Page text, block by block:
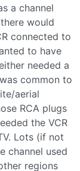
a channel
would
connected to
to have
needed a
common to
aerial
RCA plugs
the VCR
Lots (if not
channel used
regions